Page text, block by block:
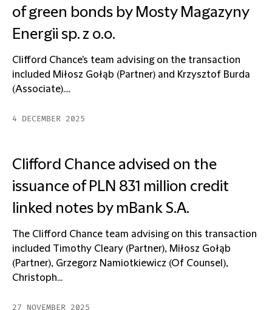
of green bonds by Mosty Magazyny
Energii sp. z o.o.
Clifford Chance's team advising on the transaction
included Miłosz Gołąb (Partner) and Krzysztof Burda
(Associate)....
4 DECEMBER 2025
Clifford Chance advised on the
issuance of PLN 831 million credit
linked notes by mBank S.A.
The Clifford Chance team advising on this transaction
included Timothy Cleary (Partner), Miłosz Gołąb
(Partner), Grzegorz Namiotkiewicz (Of Counsel),
Christoph...
27 NOVEMBER 2025